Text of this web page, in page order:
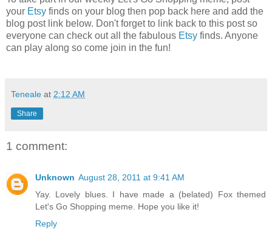
your Etsy finds on your blog then pop back here and add the
blog post link below. Don't forget to link back to this post so
everyone can check out all the fabulous Etsy finds. Anyone
can play along so come join in the fun!
Teneale at 2:12 AM
Share
1 comment:
Unknown August 28, 2011 at 9:41 AM
Yay. Lovely blues. I have made a (belated) Fox themed
Let's Go Shopping meme. Hope you like it!
Reply